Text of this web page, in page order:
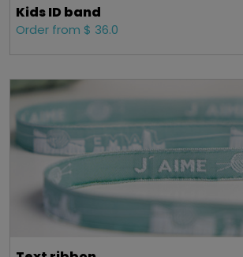
Kids ID band
Order from $ 36.0